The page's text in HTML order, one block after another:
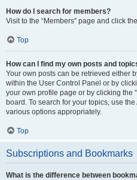
How do I search for members?
Visit to the “Members” page and click
Top
How can I find my own posts and
Your own posts can be retrieved either
within the User Control Panel or by
your own profile page or by clicking the
board. To search for your topics, use
various options appropriately.
Top
Subscriptions and Bookmarks
What is the difference between